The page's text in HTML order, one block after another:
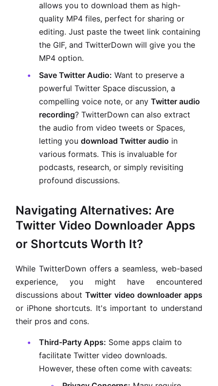
allows you to download them as high-
quality MP4 files, perfect for sharing or
editing. Just paste the tweet link containing
the GIF, and TwitterDown will give you the
MP4 option.
Save Twitter Audio: Want to preserve a
powerful Twitter Space discussion, a
compelling voice note, or any Twitter audio
recording? TwitterDown can also extract
the audio from video tweets or Spaces,
letting you download Twitter audio in
various formats. This is invaluable for
podcasts, research, or simply revisiting
profound discussions.
Navigating Alternatives: Are
Twitter Video Downloader Apps
or Shortcuts Worth It?
While TwitterDown offers a seamless, web-based
experience, you might have encountered
discussions aboutTwitter video downloader apps
or iPhone shortcuts. It's important to understand
their pros and cons.
Third-Party Apps: Some apps claim to
facilitate Twitter video downloads.
However, these often come with caveats: